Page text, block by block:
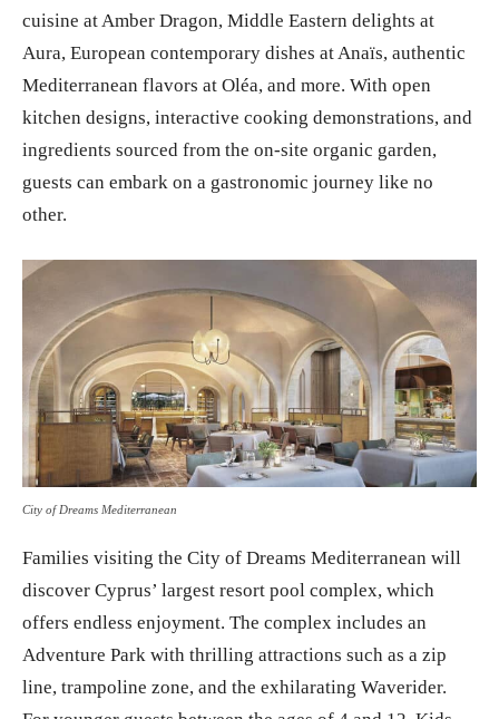
cuisine at Amber Dragon, Middle Eastern delights at
Aura, European contemporary dishes at Anaïs, authentic
Mediterranean flavors at Oléa, and more. With open
kitchen designs, interactive cooking demonstrations, and
ingredients sourced from the on-site organic garden,
guests can embark on a gastronomic journey like no
other.
City of Dreams Mediterranean
Families visiting the City of Dreams Mediterranean will
discover Cyprus’ largest resort pool complex, which
offers endless enjoyment. The complex includes an
Adventure Park with thrilling attractions such as a zip
line, trampoline zone, and the exhilarating Waverider.